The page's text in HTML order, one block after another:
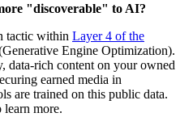
"discoverable" to AI?
tactic within Layer 4 of the
Engine Optimization).
data-rich content on your owned
earned media in
are trained on this public data.
learn more.